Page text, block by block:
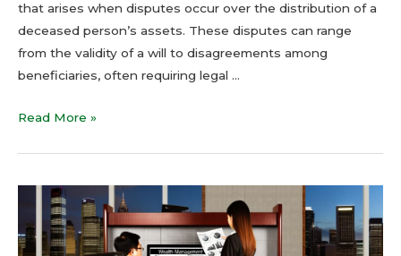
that arises when disputes occur over the distribution of a
deceased person’s assets. These disputes can range
from the validity of a will to disagreements among
beneficiaries, often requiring legal …
Read More »